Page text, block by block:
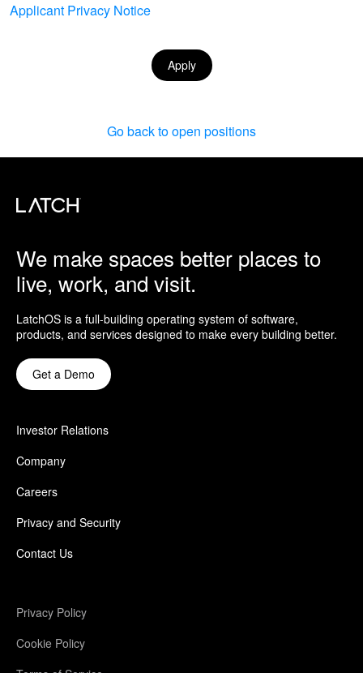
Applicant Privacy Notice
Apply
Go back to open positions
We make spaces better places to
live, work, and visit.
LatchOS is a full-building operating system of software,
products, and services designed to make every building better.
Get a Demo
Investor Relations
Company
Careers
Privacy and Security
Contact Us
Privacy Policy
Cookie Policy